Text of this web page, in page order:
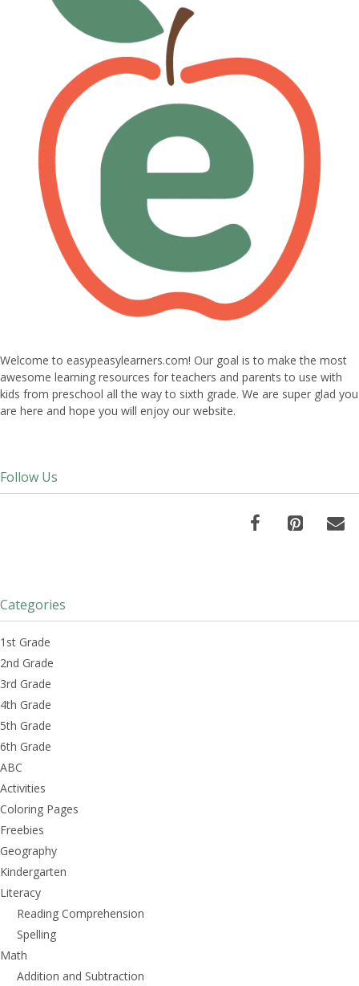
Welcome to easypeasylearners.com! Our goal is to make the most
awesome learning resources for teachers and parents to use with
kids from preschool all the way to sixth grade. We are super glad you
are here and hope you will enjoy our website.
Follow Us
Categories
1st Grade
2nd Grade
3rd Grade
4th Grade
5th Grade
6th Grade
ABC
Activities
Coloring Pages
Freebies
Geography
Kindergarten
Literacy
Reading Comprehension
Spelling
Math
Addition and Subtraction